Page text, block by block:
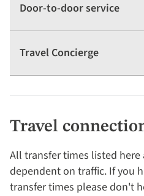
Door-to-door service
Travel Concierge
Travel
All transfer times listed here
dependent on traffic. If you
transfer times please don't